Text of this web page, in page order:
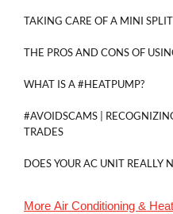
TAKING CARE OF A MINI SPLIT
THE PROS AND CONS OF
WHAT IS A #HEATPUMP?
#AVOIDSCAMS |
TRADES
DOES YOUR AC UNIT REALLY
More Air Conditioning &